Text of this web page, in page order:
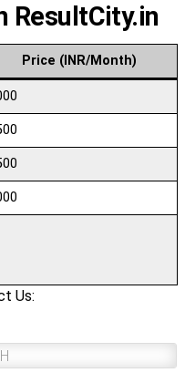
ResultCity.in
Price (INR/Month)
Us: